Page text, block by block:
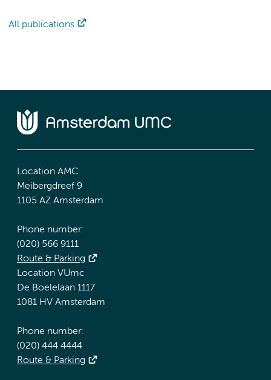
All publications
Location AMC
Meibergdreef 9
1105 AZ Amsterdam
Phone number:
(020) 566 9111
Route & Parking
Location VUmc
De Boelelaan 1117
1081 HV Amsterdam
Phone number:
(020) 444 4444
Route & Parking